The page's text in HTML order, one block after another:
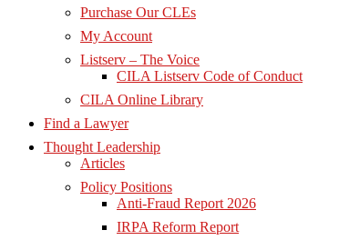
Purchase Our CLEs
My Account
Listserv – The Voice
CILA Listserv Code of Conduct
CILA Online Library
Find a Lawyer
Thought Leadership
Articles
Policy Positions
Anti-Fraud Report 2026
IRPA Reform Report